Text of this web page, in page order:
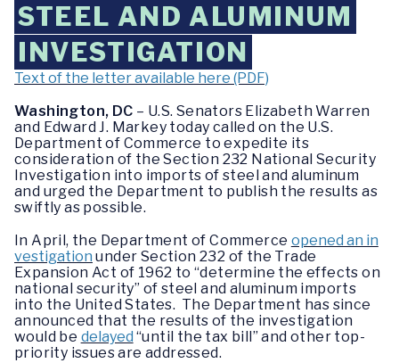
STEEL AND ALUMINUM
INVESTIGATION
Text of the letter available here (PDF)
Washington, DC – U.S. Senators Elizabeth Warren
and Edward J. Markey today called on the U.S.
Department of Commerce to expedite its
consideration of the Section 232 National Security
Investigation into imports of steel and aluminum
and urged the Department to publish the results as
swiftly as possible.
In April, the Department of Commerce opened an in
vestigation under Section 232 of the Trade
Expansion Act of 1962 to “determine the effects on
national security” of steel and aluminum imports
into the United States. The Department has since
announced that the results of the investigation
would be delayed “until the tax bill” and other top-
priority issues are addressed.